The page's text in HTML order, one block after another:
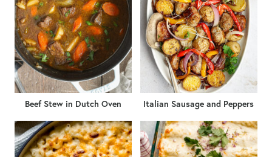
Beef Stew in Dutch Oven Italian Sausage and Peppers